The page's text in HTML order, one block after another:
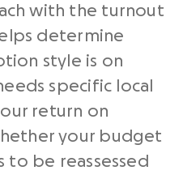
with the turnout
determine
style is on
specific local
return on
your budget
to be reassessed